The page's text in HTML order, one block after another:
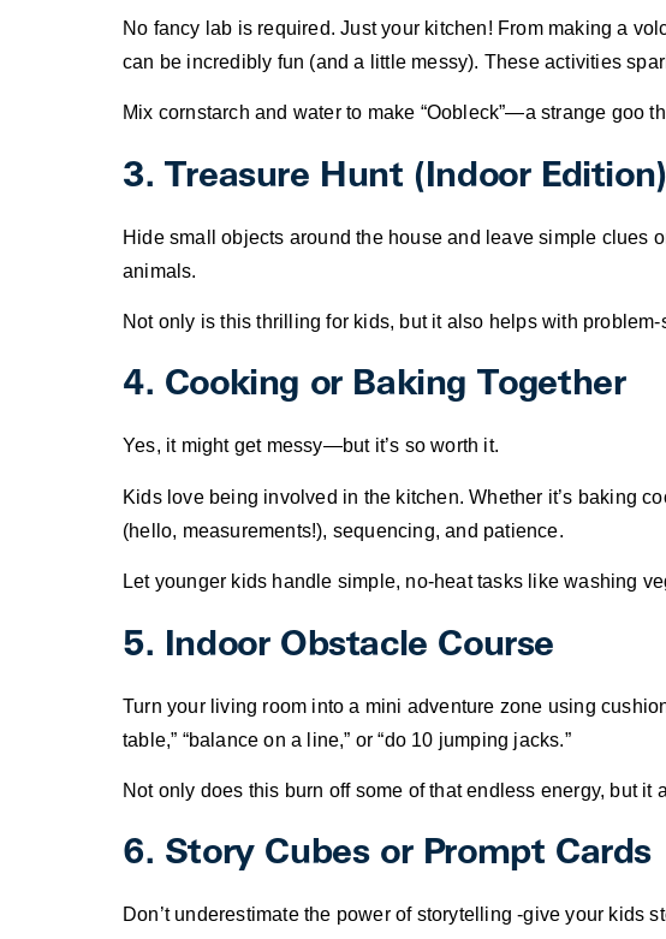
No fancy lab is required. Just your kitchen! From making a
can be incredibly fun (and a little messy). These activities
Mix cornstarch and water to make “Oobleck”—a strange goo
3. Treasure Hunt (Indoor Edition)
Hide small objects around the house and leave simple clues
animals.
Not only is this thrilling for kids, but it also helps with
4. Cooking or Baking Together
Yes, it might get messy—but it’s so worth it.
Kids love being involved in the kitchen. Whether it’s baking
(hello, measurements!), sequencing, and patience.
Let younger kids handle simple, no-heat tasks like washing
5. Indoor Obstacle Course
Turn your living room into a mini adventure zone using
table,” “balance on a line,” or “do 10 jumping jacks.”
Not only does this burn off some of that endless energy, but
6. Story Cubes or Prompt Cards
Don’t underestimate the power of storytelling -give your kids